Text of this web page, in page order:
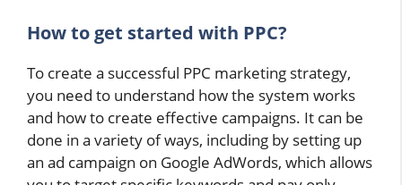
How to get started with PPC?
To create a successful PPC marketing strategy,
you need to understand how the system works
and how to create effective campaigns. It can be
done in a variety of ways, including by setting up
an ad campaign on Google AdWords, which allows